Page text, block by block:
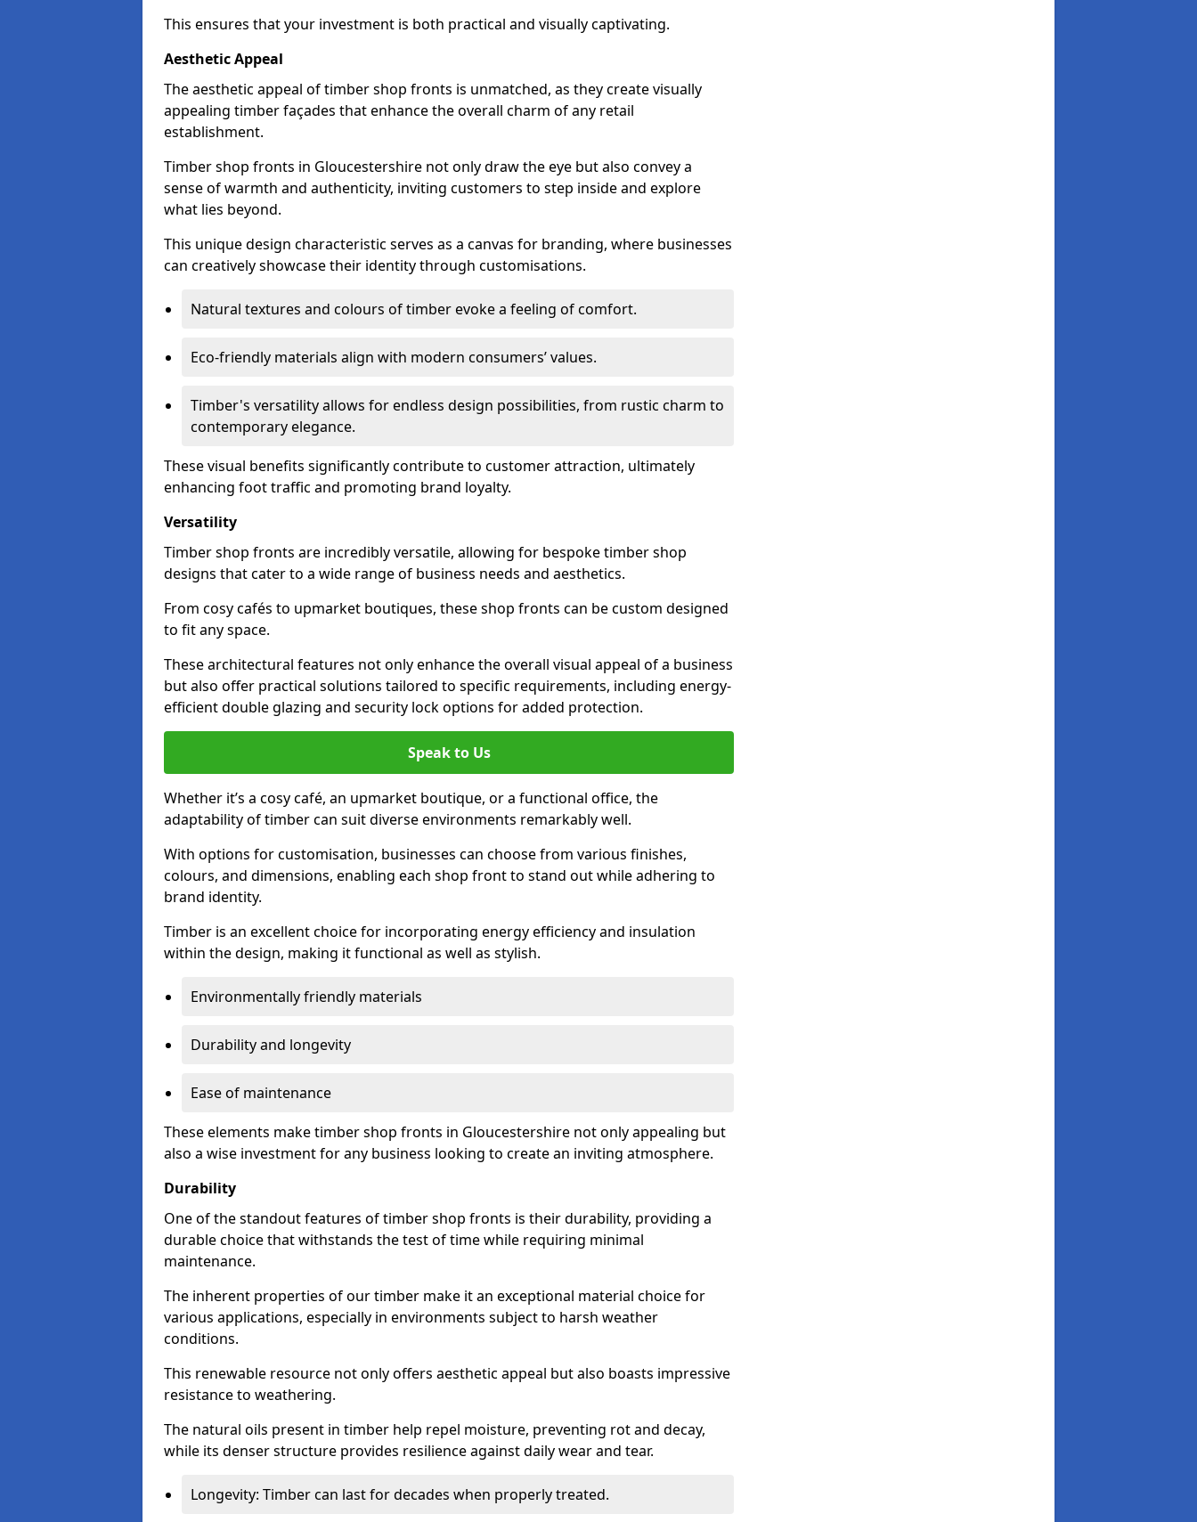
This ensures that your investment is both practical and visually captivating.
Aesthetic Appeal
The aesthetic appeal of timber shop fronts is unmatched, as they create visually
appealing timber façades that enhance the overall charm of any retail
establishment.
Timber shop fronts in Gloucestershire not only draw the eye but also convey a
sense of warmth and authenticity, inviting customers to step inside and explore
what lies beyond.
This unique design characteristic serves as a canvas for branding, where businesses
can creatively showcase their identity through customisations.
Natural textures and colours of timber evoke a feeling of comfort.
Eco-friendly materials align with modern consumers’ values.
Timber's versatility allows for endless design possibilities, from rustic charm to
contemporary elegance.
These visual benefits significantly contribute to customer attraction, ultimately
enhancing foot traffic and promoting brand loyalty.
Versatility
Timber shop fronts are incredibly versatile, allowing for bespoke timber shop
designs that cater to a wide range of business needs and aesthetics.
From cosy cafés to upmarket boutiques, these shop fronts can be custom designed
to fit any space.
These architectural features not only enhance the overall visual appeal of a business
but also offer practical solutions tailored to specific requirements, including energy-
efficient double glazing and security lock options for added protection.
Speak to Us
Whether it’s a cosy café, an upmarket boutique, or a functional office, the
adaptability of timber can suit diverse environments remarkably well.
With options for customisation, businesses can choose from various finishes,
colours, and dimensions, enabling each shop front to stand out while adhering to
brand identity.
Timber is an excellent choice for incorporating energy efficiency and insulation
within the design, making it functional as well as stylish.
Environmentally friendly materials
Durability and longevity
Ease of maintenance
These elements make timber shop fronts in Gloucestershire not only appealing but
also a wise investment for any business looking to create an inviting atmosphere.
Durability
One of the standout features of timber shop fronts is their durability, providing a
durable choice that withstands the test of time while requiring minimal
maintenance.
The inherent properties of our timber make it an exceptional material choice for
various applications, especially in environments subject to harsh weather
conditions.
This renewable resource not only offers aesthetic appeal but also boasts impressive
resistance to weathering.
The natural oils present in timber help repel moisture, preventing rot and decay,
while its denser structure provides resilience against daily wear and tear.
Longevity: Timber can last for decades when properly treated.